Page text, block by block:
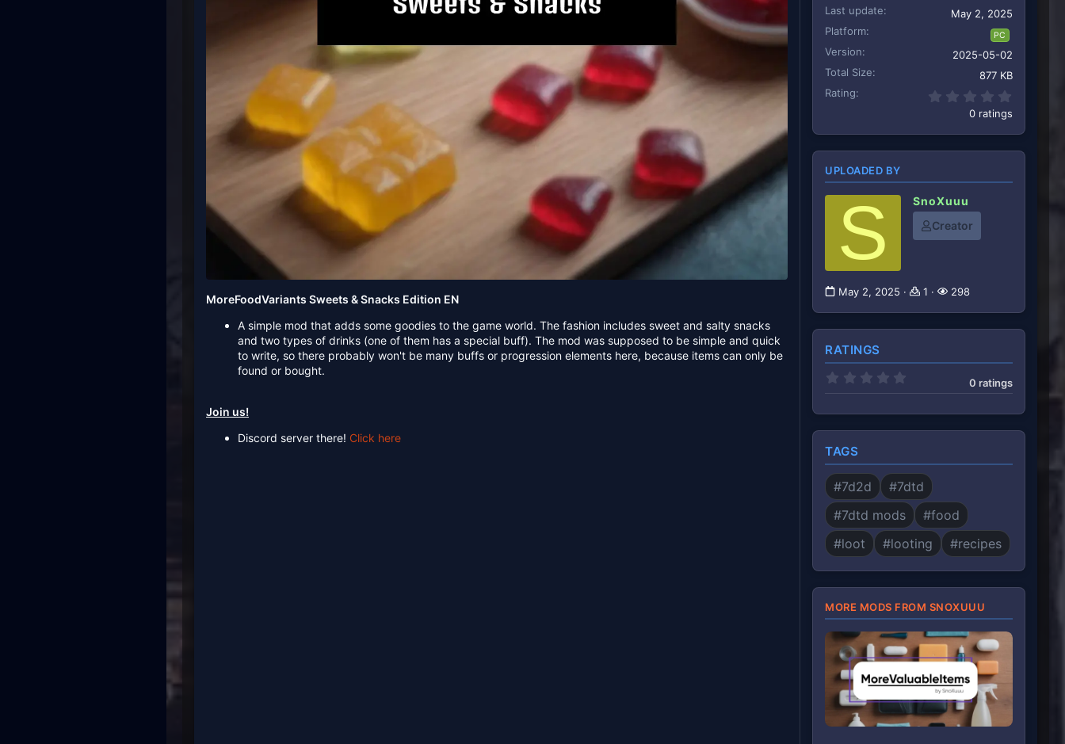
MoreFoodVariants Sweets & Snacks Edition EN
A simple mod that adds some goodies to the game world. The fashion includes sweet and salty snacks
and two types of drinks (one of them has a special buff). The mod was supposed to be simple and quick
to write, so there probably won't be many buffs or progression elements here, because items can only be
found or bought.
Join us!
Discord server there! Click here
Last update
May 2, 2025
Platform
PC
Version
2025-05-02
Total Size
877 KB
Rating
0 ratings
UPLOADED BY
S
SnoXuuu
Creator
May 2, 2025 1 298
RATINGS
0
(
s
)
0 ratings
TAGS
#7d2d
#7dtd
#7dtd mods
#food
#loot
#looting #recipes
MORE MODS FROM SNOXUUU